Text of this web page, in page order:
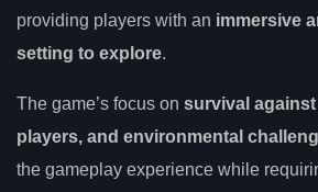
providing players with an immersive
setting to explore.
The game’s focus on survival
players, and environmental
the gameplay experience while